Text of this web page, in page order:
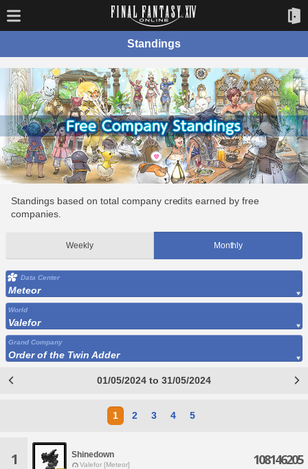
Standings
Standings based on total company credits earned by free
companies.
Weekly Monthly
Data Center
Meteor
World
Valefor
Grand Company
Order of the Twin Adder
01/05/2024 to 31/05/2024
1 2 3 4 5
1 Shinedown
Valefor [Meteor] 108146205